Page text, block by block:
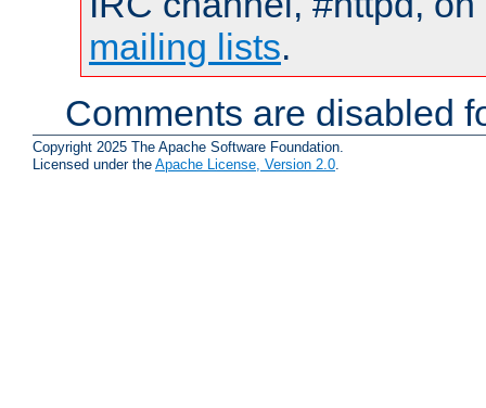
mailing lists.
Comments are disabled
Copyright 2025 The Apache Software Foundation.
Licensed under the Apache License, Version 2.0